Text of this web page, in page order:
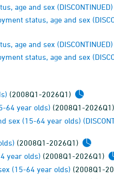
age and sex (DISCONTINUED)
status, age and sex
age and sex (DISCONTINUED)
status, age and sex
(2008Q1-2026Q1)
64 year olds) (2008Q1-2026Q1)
(15-64 year olds)
(2008Q1-2026Q1)
year olds) (2008Q1-2026Q1)
(15-64 year olds) (2008Q1-